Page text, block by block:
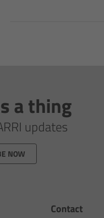
a thing
updates
NOW
Contact